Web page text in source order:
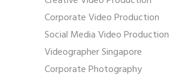
Corporate Video Production
Social Media Video Production
Videographer Singapore
Corporate Photography